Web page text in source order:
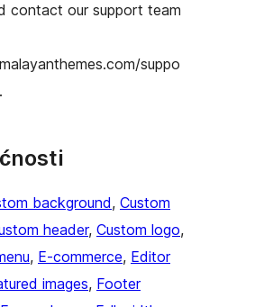
contact our support team
suppo
background, Custom
header, Custom logo
, E-commerce, Editor
images, Footer